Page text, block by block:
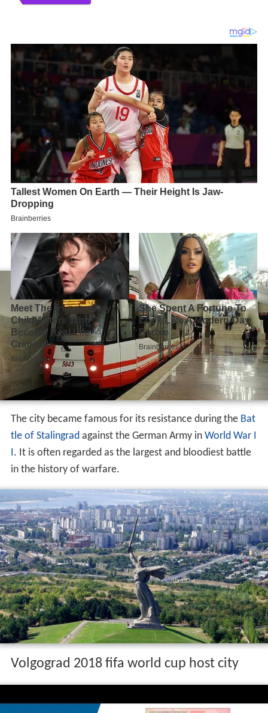
The city became famous for its resistance during the Bat
tle of Stalingrad against the German Army in World War I
. It is often regarded as the largest and bloodiest battle
in the history of warfare.
Volgograd 2018 fifa world cup host city